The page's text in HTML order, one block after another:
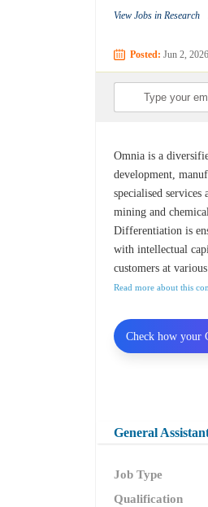
View Jobs in Research
Posted: Jun 2, 2026
Omnia is a
development,
specialised
mining and
Differentiation is
with intellectual
customers at
Read more about this
General
Job Type
Qualification
Check how your